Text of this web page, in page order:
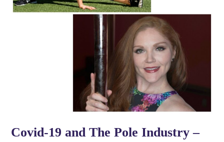
Covid-19 and The Pole Industry –